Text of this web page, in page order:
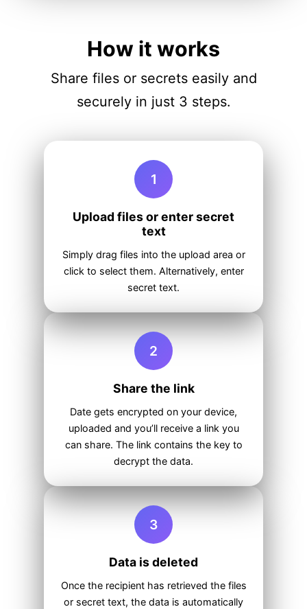
How it works
Share files or secrets easily and
securely in just 3 steps.
1
Upload files or enter secret
text
Simply drag files into the upload area or
click to select them. Alternatively, enter
secret text.
2
Share the link
Date gets encrypted on your device,
uploaded and you’ll receive a link you
can share. The link contains the key to
decrypt the data.
3
Data is deleted
Once the recipient has retrieved the files
or secret text, the data is automatically